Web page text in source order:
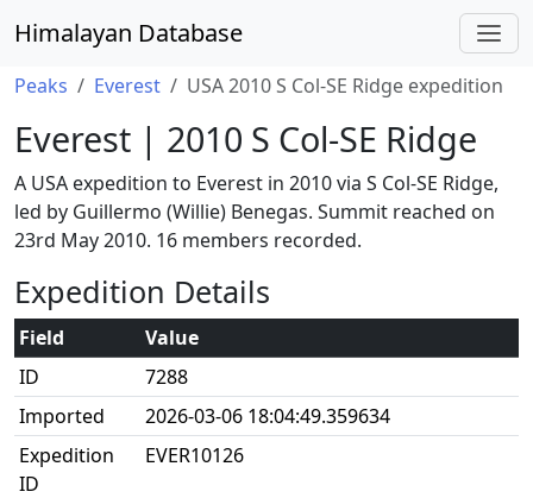
Himalayan Database
Peaks Everest USA 2010 S Col-SE Ridge expedition
Everest | 2010 S Col-SE Ridge
A USA expedition to Everest in 2010 via S Col-SE Ridge,
led by Guillermo (Willie) Benegas. Summit reached on
23rd May 2010. 16 members recorded.
Expedition Details
Field
Value
ID
7288
Imported
2026-03-06 18:04:49.359634
Expedition
ID
EVER10126